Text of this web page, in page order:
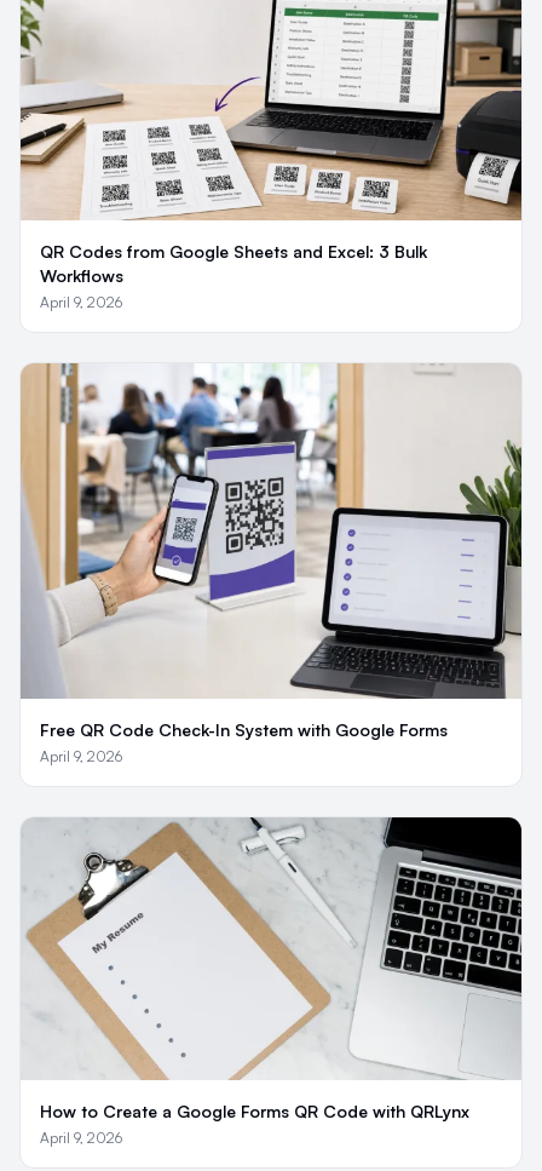
QR Codes from Google Sheets and Excel: 3 Bulk
Workflows
April 9, 2026
Free QR Code Check-In System with Google Forms
April 9, 2026
How to Create a Google Forms QR Code with QRLynx
April 9, 2026